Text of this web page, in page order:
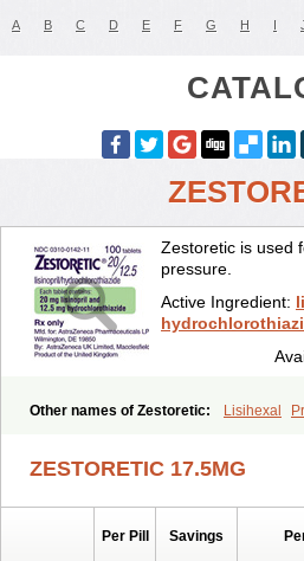
A B C D E F G H I
Zestoretic is used
pressure.
Active Ingredient:
Other names of Zestoretic: Lisihexal
ZESTORETIC 17.5MG
Per Pill Savings